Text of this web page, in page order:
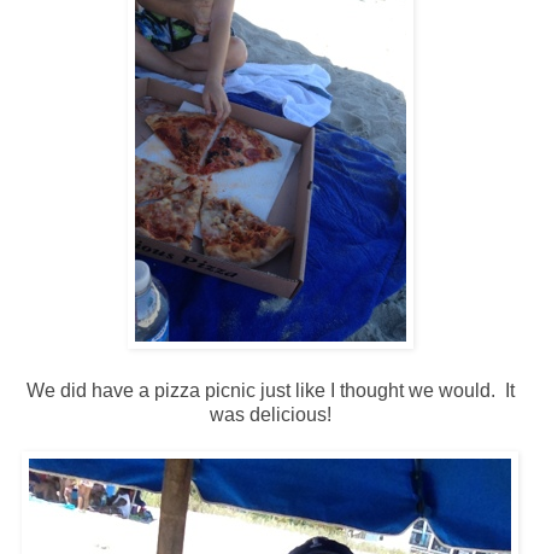
We did have a pizza picnic just like I thought we would. It
was delicious!